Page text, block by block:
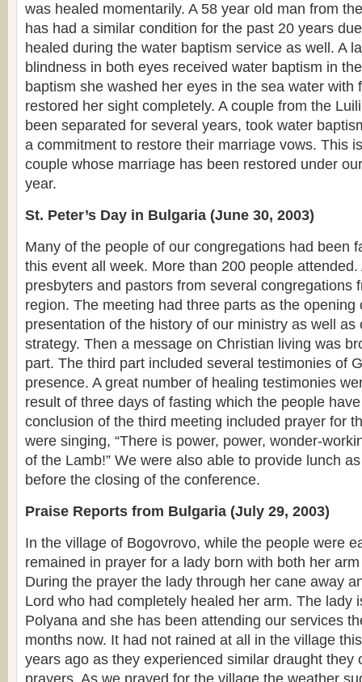
was healed momentarily. A 58 year old man from
has had a similar condition for the past 20 years
healed during the water baptism service as well. A
blindness in both eyes received water baptism in
baptism she washed her eyes in the sea water with
restored her sight completely. A couple from the
been separated for several years, took water
a commitment to restore their marriage vows. This
couple whose marriage has been restored under
year.
St. Peter’s Day in Bulgaria (June 30, 2003)
Many of the people of our congregations had been
this event all week. More than 200 people
presbyters and pastors from several congregations
region. The meeting had three parts as the opening
presentation of the history of our ministry as well as
strategy. Then a message on Christian living was
part. The third part included several testimonies of
presence. A great number of healing testimonies
result of three days of fasting which the people
conclusion of the third meeting included prayer for
were singing, “There is power, power, wonder-
of the Lamb!” We were also able to provide lunch
before the closing of the conference.
Praise Reports from Bulgaria (July 29, 2003)
In the village of Bogovrovo, while the people were
remained in prayer for a lady born with both her
During the prayer the lady through her cane away
Lord who had completely healed her arm. The lady
Polyana and she has been attending our services
months now. It had not rained at all in the village
years ago as they experienced similar draught they
prayers. As we prayed for the village the weather